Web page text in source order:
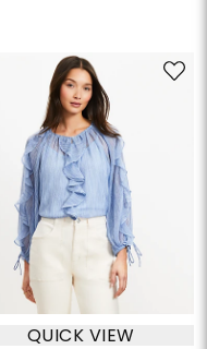
QUICK VIEW